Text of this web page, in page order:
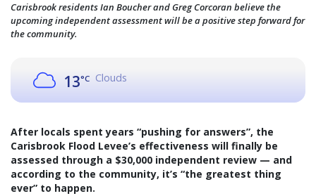
Carisbrook residents Ian Boucher and Greg Corcoran believe the
upcoming independent assessment will be a positive step forward for
the community.
13°C Clouds
After locals spent years “pushing for answers”, the
Carisbrook Flood Levee’s effectiveness will finally be
assessed through a $30,000 independent review — and
according to the community, it’s “the greatest thing
ever” to happen.